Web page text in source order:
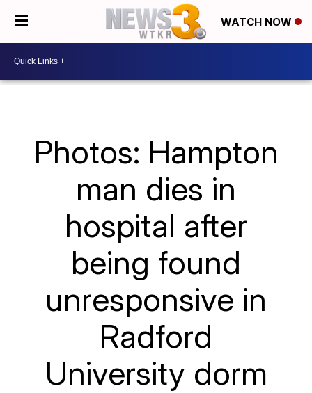
WATCH NOW
Photos: Hampton
man dies in
hospital after
being found
unresponsive in
Radford
University dorm